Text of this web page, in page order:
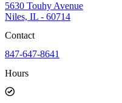
5630 Touhy Avenue
Niles, IL - 60714
Contact
847-647-8641
Hours